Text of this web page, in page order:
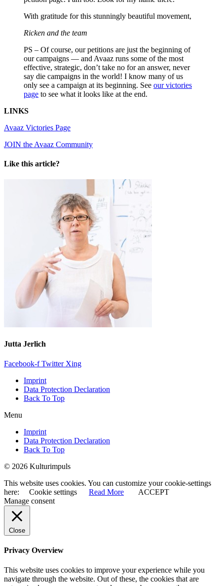
With gratitude for this stunningly beautiful movement,
Ricken and the team
PS – Of course, our petitions are just the beginning of
our campaigns — and Avaaz runs some of the most
effective, strategic, don’t take no for an answer, never
say die campaigns in the world! I know many of us
only see a campaign at its beginning. See our victories
page to see what it looks like at the end.
LINKS
Avaaz Victories Page
JOIN the Avaaz Community
Like this article?
Jutta Jerlich
Facebook-f Twitter Xing
Imprint
Data Protection Declaration
Back To Top
Menu
Imprint
Data Protection Declaration
Back To Top
© 2026 Kulturimpuls
This website uses cookies. You can customize your cookie-settings
here:
Cookie settings Read More
ACCEPT
Manage consent
Close
Privacy Overview
This website uses cookies to improve your experience while you
navigate through the website. Out of these, the cookies that are